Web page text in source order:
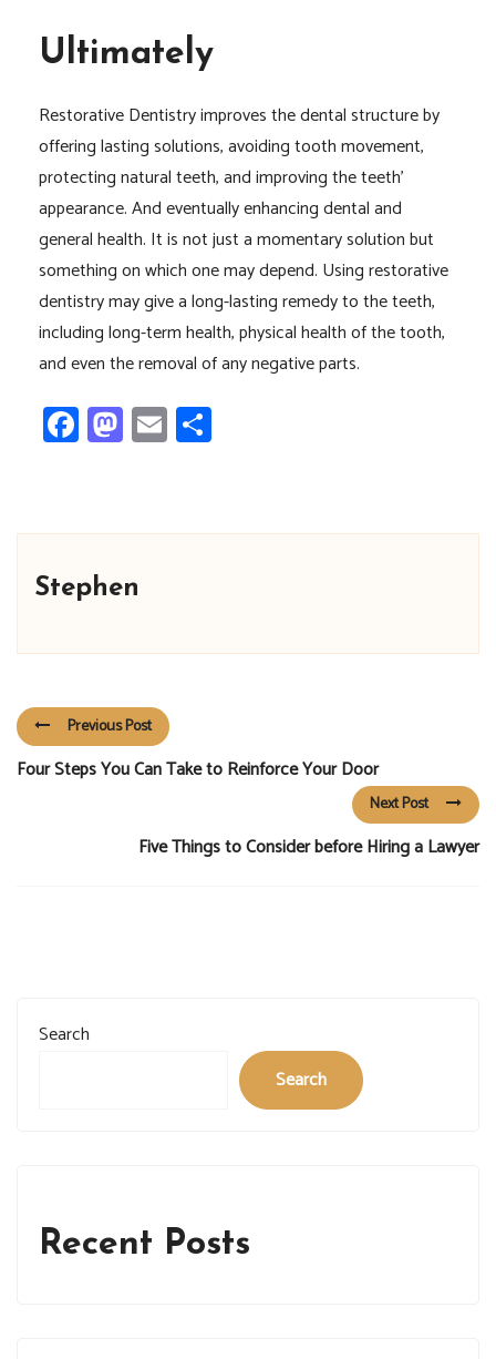
Ultimately
Restorative Dentistry improves the dental structure by
offering lasting solutions, avoiding tooth movement,
protecting natural teeth, and improving the teeth’
appearance. And eventually enhancing dental and
general health. It is not just a momentary solution but
something on which one may depend. Using restorative
dentistry may give a long-lasting remedy to the teeth,
including long-term health, physical health of the tooth,
and even the removal of any negative parts.
Facebook
Mastodon
EmailShare
Stephen
Previous Post
Four Steps You Can Take to Reinforce Your Door
Next Post
Five Things to Consider before Hiring a Lawyer
Search
Search
Recent Posts